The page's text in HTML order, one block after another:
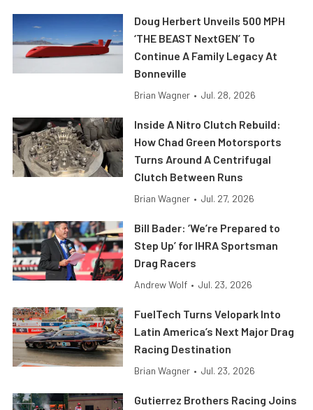
Doug Herbert Unveils 500 MPH
‘THE BEAST NextGEN’ To
Continue A Family Legacy At
Bonneville
Brian Wagner • Jul. 28, 2026
Inside A Nitro Clutch Rebuild:
How Chad Green Motorsports
Turns Around A Centrifugal
Clutch Between Runs
Brian Wagner • Jul. 27, 2026
Bill Bader: ‘We’re Prepared to
Step Up’ for IHRA Sportsman
Drag Racers
Andrew Wolf • Jul. 23, 2026
FuelTech Turns Velopark Into
Latin America’s Next Major Drag
Racing Destination
Brian Wagner • Jul. 23, 2026
Gutierrez Brothers Racing Joins